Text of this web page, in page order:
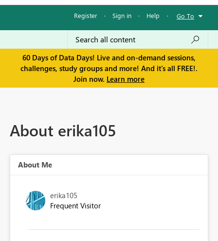
Register · Sign in · Help · Go To
60 Days of Data Days! Live and on-demand sessions,
challenges, study groups and more! And it's all FREE!.
Join now. Learn more
About erika105
About Me
erika105
Frequent Visitor